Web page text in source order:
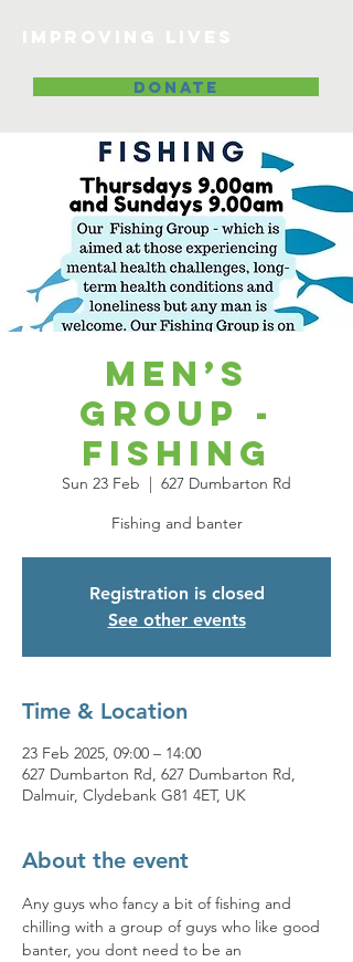
DONATE
Men’s
Group -
Fishing
Sun 23 Feb
  |
627 Dumbarton Rd
Fishing and banter
Registration is closed
See other events
Time & Location
23 Feb 2025, 09:00 – 14:00
627 Dumbarton Rd, 627 Dumbarton Rd,
Dalmuir, Clydebank G81 4ET, UK
About the event
Any guys who fancy a bit of fishing and
chilling with a group of guys who like good
banter, you dont need to be an